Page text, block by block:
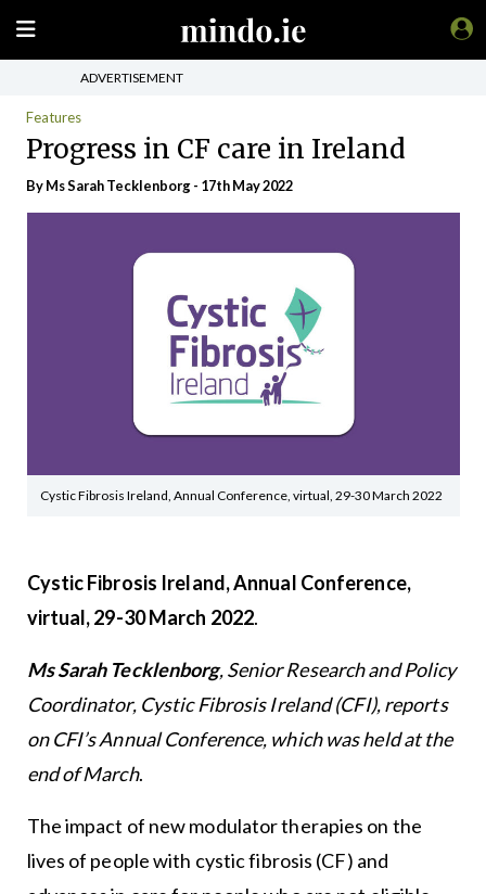
ADVERTISEMENT
Features
Progress in CF care in Ireland
By Ms Sarah Tecklenborg - 17th May 2022
Cystic Fibrosis Ireland, Annual Conference, virtual, 29-30 March 2022
Cystic Fibrosis Ireland, Annual Conference,
virtual, 29-30 March 2022.
Ms Sarah Tecklenborg, Senior Research and Policy
Coordinator, Cystic Fibrosis Ireland(CFI), reports
on CFI’s Annual Conference, which was held at the
end of March.
The impact of new modulator therapies on the
lives of people with cystic fibrosis (CF) and